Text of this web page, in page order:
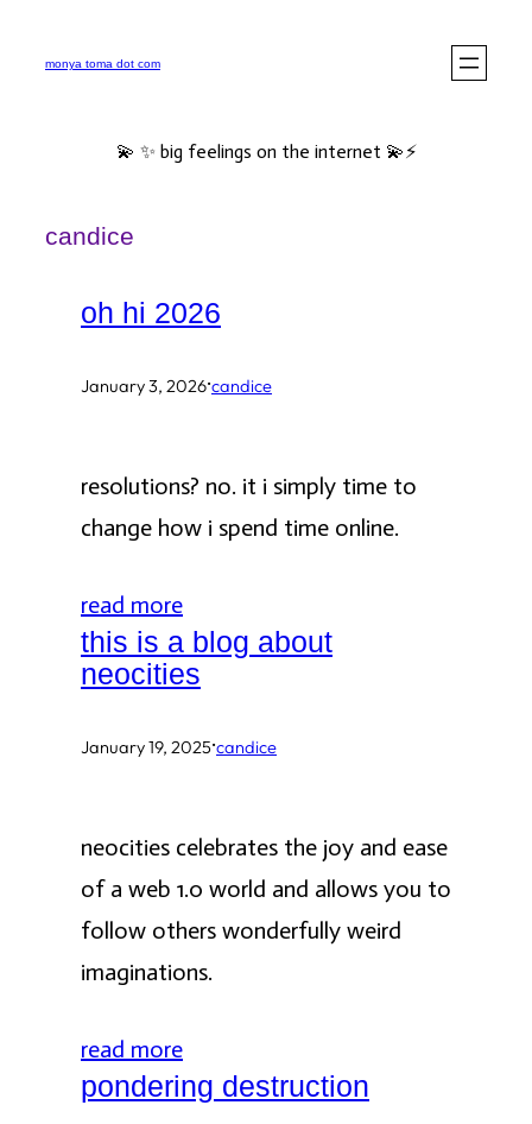
monya toma dot com
💫 ✨ big feelings on the internet 💫⚡️
candice
oh hi 2026
January 3, 2026·candice
resolutions? no. it i simply time to
change how i spend time online.
read more
this is a blog about
neocities
January 19, 2025·candice
neocities celebrates the joy and ease
of a web 1.0 world and allows you to
follow others wonderfully weird
imaginations.
read more
pondering destruction